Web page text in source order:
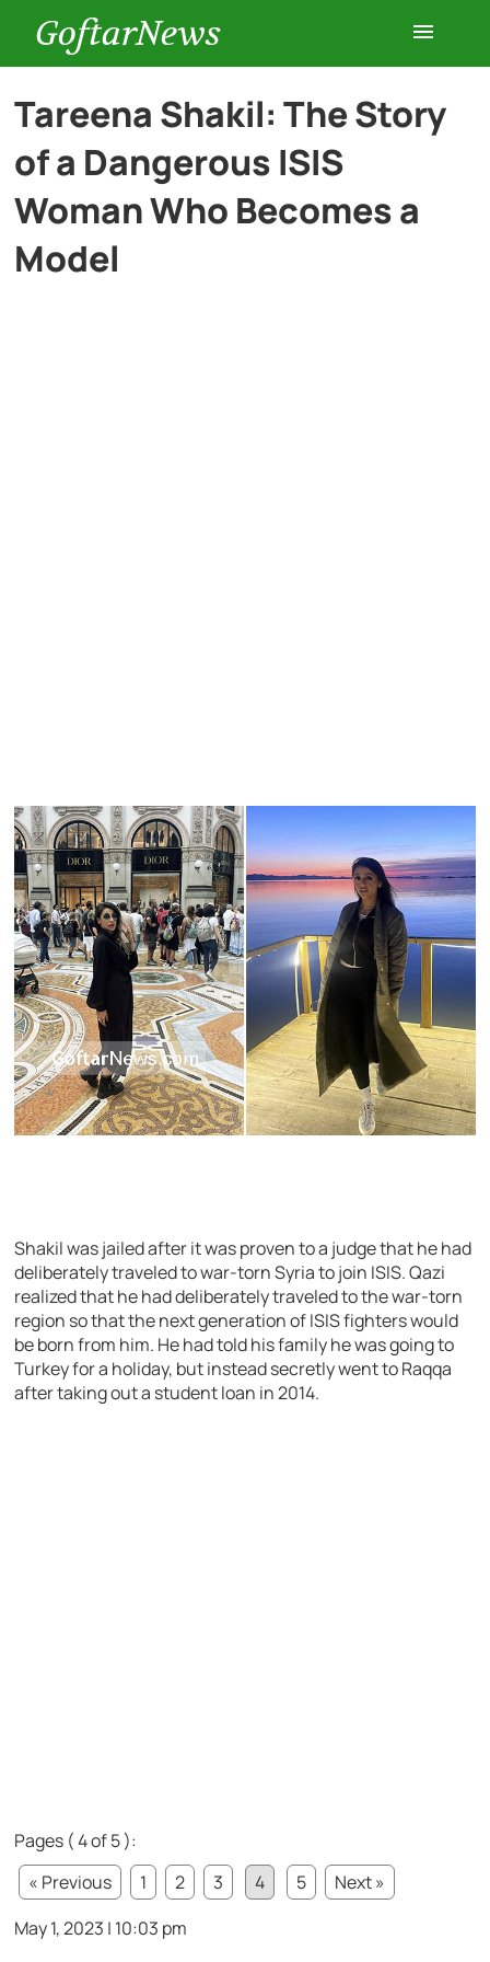
GoftarNews
Entertainment
Cars
Tareena Shakil: The Story
of a Dangerous ISIS
Woman Who Becomes a
Model
Shakil was jailed after it was proven to a judge that he had
deliberately traveled to war-torn Syria to join ISIS. Qazi
realized that he had deliberately traveled to the war-torn
region so that the next generation of ISIS fighters would
be born from him. He had told his family he was going to
Turkey for a holiday, but instead secretly went to Raqqa
after taking out a student loan in 2014.
Pages ( 4 of 5 ):
« Previous
1 2 3 4 5
Next »
May 1, 2023 | 10:03 pm